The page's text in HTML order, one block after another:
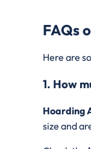
FAQs
Here are
1. How
Hoarding
size and